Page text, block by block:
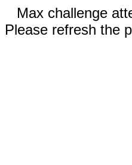
Max challenge
Please refresh the